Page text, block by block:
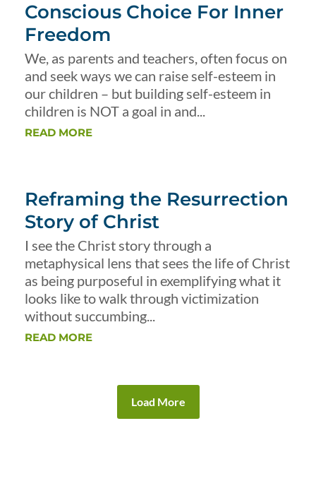
Conscious Choice For Inner
Freedom
We, as parents and teachers, often focus on
and seek ways we can raise self-esteem in
our children – but building self-esteem in
children is NOT a goal in and...
READ MORE
Reframing the Resurrection
Story of Christ
I see the Christ story through a
metaphysical lens that sees the life of Christ
as being purposeful in exemplifying what it
looks like to walk through victimization
without succumbing...
READ MORE
Load More